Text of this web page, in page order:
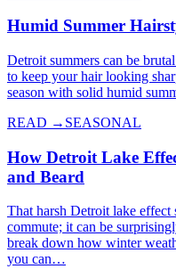
Humid Summer
Detroit summers can be
to keep your hair looking
season with solid humid
READ → SEASONAL
How Detroit Lake
and Beard
That harsh Detroit lake
commute; it can be
break down how winter
you can…